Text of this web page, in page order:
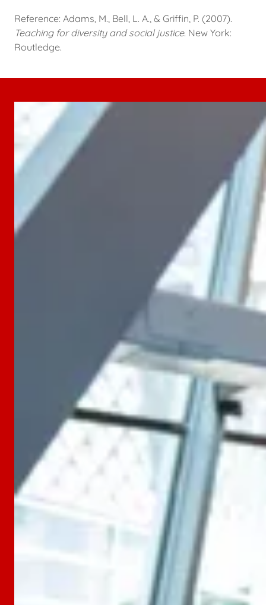
Reference: Adams, M., Bell, L. A., & Griffin, P. (2007).
Teaching for diversity and social justice. New York:
Routledge.